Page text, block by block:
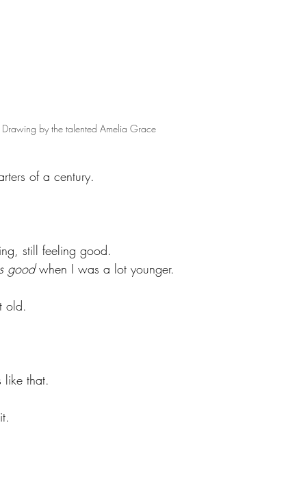
Drawing by the talented Amelia Grace
of a century.
still feeling good.
good when I was a lot younger.
old.
like that.